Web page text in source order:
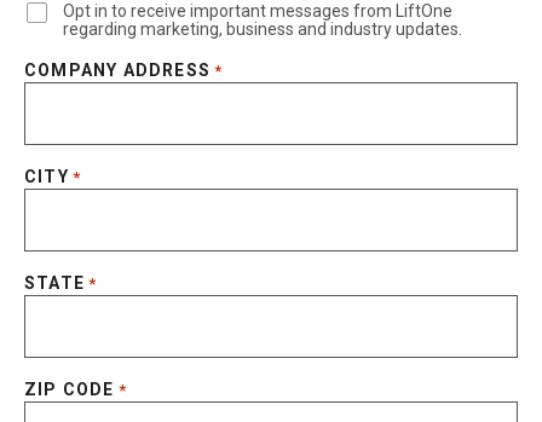
Opt in to receive important messages from LiftOne
regarding marketing, business and industry updates.
COMPANY ADDRESS *
CITY *
STATE *
ZIP CODE *